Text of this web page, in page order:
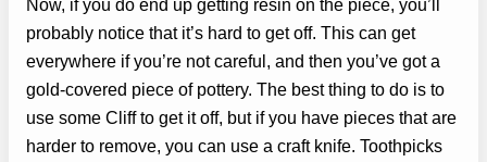
Now, if you do end up getting resin on the piece, you’ll
probably notice that it’s hard to get off. This can get
everywhere if you’re not careful, and then you’ve got a
gold-covered piece of pottery. The best thing to do is to
use some Cliff to get it off, but if you have pieces that are
harder to remove, you can use a craft knife. Toothpicks